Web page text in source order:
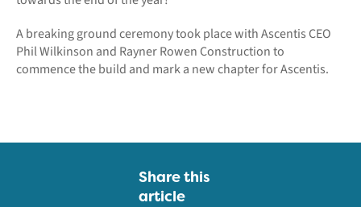
A breaking ground ceremony took place with Ascentis CEO
Phil Wilkinson and Rayner Rowen Construction to
commence the build and mark a new chapter for Ascentis.
Share this
article